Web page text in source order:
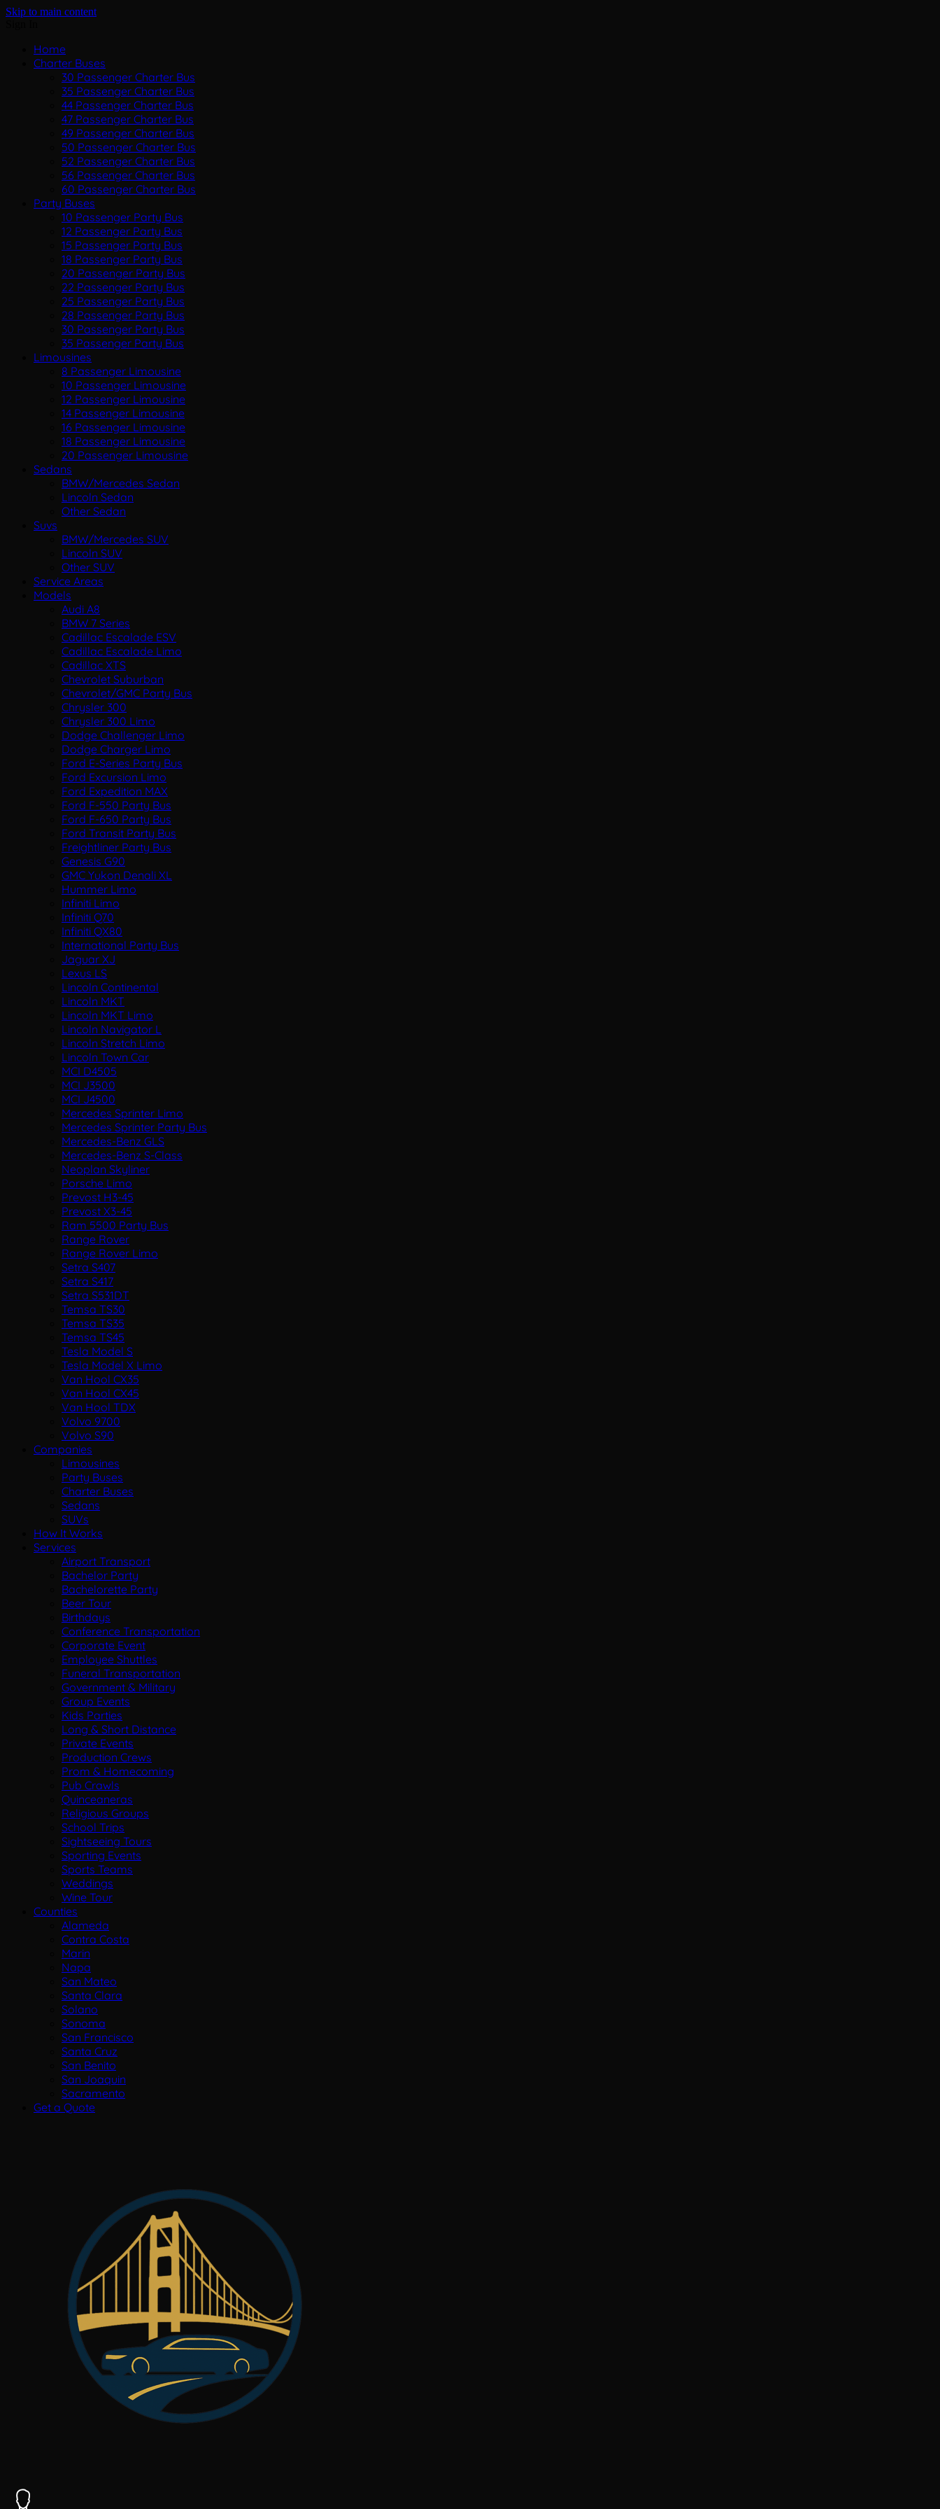
Skip to main content
Home
Charter Buses
30 Passenger Charter Bus
35 Passenger Charter Bus
44 Passenger Charter Bus
47 Passenger Charter Bus
49 Passenger Charter Bus
50 Passenger Charter Bus
52 Passenger Charter Bus
56 Passenger Charter Bus
60 Passenger Charter Bus
Party Buses
10 Passenger Party Bus
12 Passenger Party Bus
15 Passenger Party Bus
18 Passenger Party Bus
20 Passenger Party Bus
22 Passenger Party Bus
25 Passenger Party Bus
28 Passenger Party Bus
30 Passenger Party Bus
35 Passenger Party Bus
Limousines
8 Passenger Limousine
10 Passenger Limousine
12 Passenger Limousine
14 Passenger Limousine
16 Passenger Limousine
18 Passenger Limousine
20 Passenger Limousine
Sedans
BMW/Mercedes Sedan
Lincoln Sedan
Other Sedan
Suvs
BMW/Mercedes SUV
Lincoln SUV
Other SUV
Service Areas
Models
Audi A8
BMW 7 Series
Cadillac Escalade ESV
Cadillac Escalade Limo
Cadillac XTS
Chevrolet Suburban
Chevrolet/GMC Party Bus
Chrysler 300
Chrysler 300 Limo
Dodge Challenger Limo
Dodge Charger Limo
Ford E-Series Party Bus
Ford Excursion Limo
Ford Expedition MAX
Ford F-550 Party Bus
Ford F-650 Party Bus
Ford Transit Party Bus
Freightliner Party Bus
Genesis G90
GMC Yukon Denali XL
Hummer Limo
Infiniti Limo
Infiniti Q70
Infiniti QX80
International Party Bus
Jaguar XJ
Lexus LS
Lincoln Continental
Lincoln MKT
Lincoln MKT Limo
Lincoln Navigator L
Lincoln Stretch Limo
Lincoln Town Car
MCI D4505
MCI J3500
MCI J4500
Mercedes Sprinter Limo
Mercedes Sprinter Party Bus
Mercedes-Benz GLS
Mercedes-Benz S-Class
Neoplan Skyliner
Porsche Limo
Prevost H3-45
Prevost X3-45
Ram 5500 Party Bus
Range Rover
Range Rover Limo
Setra S407
Setra S417
Setra S531DT
Temsa TS30
Temsa TS35
Temsa TS45
Tesla Model S
Tesla Model X Limo
Van Hool CX35
Van Hool CX45
Van Hool TDX
Volvo 9700
Volvo S90
Companies
Limousines
Party Buses
Charter Buses
Sedans
SUVs
How It Works
Services
Airport Transport
Bachelor Party
Bachelorette Party
Beer Tour
Birthdays
Conference Transportation
Corporate Event
Employee Shuttles
Funeral Transportation
Government & Military
Group Events
Kids Parties
Long & Short Distance
Private Events
Production Crews
Prom & Homecoming
Pub Crawls
Quinceaneras
Religious Groups
School Trips
Sightseeing Tours
Sporting Events
Sports Teams
Weddings
Wine Tour
Counties
Alameda
Contra Costa
Marin
Napa
San Mateo
Santa Clara
Solano
Sonoma
San Francisco
Santa Cruz
San Benito
San Joaquin
Sacramento
Get a Quote